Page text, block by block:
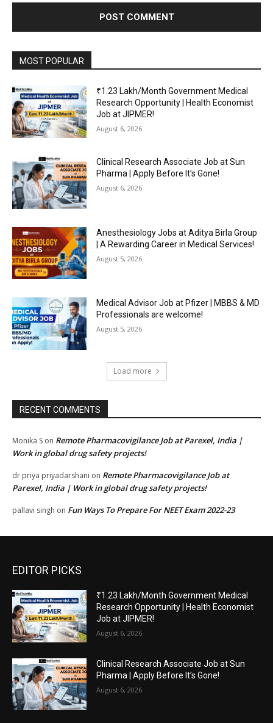
MOST POPULAR
₹1.23 Lakh/Month Government Medical
Research Opportunity | Health Economist
Job at JIPMER!
August 6, 2026
Clinical Research Associate Job at Sun
Pharma | Apply Before It’s Gone!
August 6, 2026
Anesthesiology Jobs at Aditya Birla Group
| A Rewarding Career in Medical Services!
August 5, 2026
Medical Advisor Job at Pfizer | MBBS & MD
Professionals are welcome!
August 5, 2026
Load more
RECENT COMMENTS
Monika S on Remote Pharmacovigilance Job at Parexel, India |
Work in global drug safety projects!
dr priya priyadarshani on Remote Pharmacovigilance Job at
Parexel, India | Work in global drug safety projects!
pallavi singh on Fun Ways To Prepare For NEET Exam 2022-23
EDITOR PICKS
₹1.23 Lakh/Month Government Medical
Research Opportunity | Health Economist
Job at JIPMER!
August 6, 2026
Clinical Research Associate Job at Sun
Pharma | Apply Before It’s Gone!
August 6, 2026